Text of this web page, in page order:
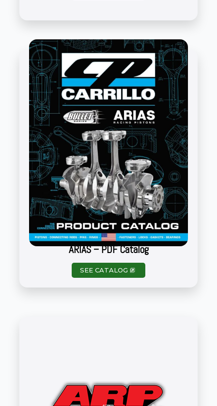
ARIAS – PDF Catalog
SEE CATALOG